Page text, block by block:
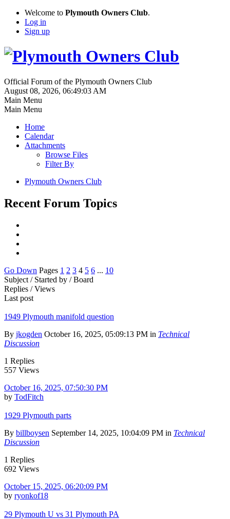
Welcome to Plymouth Owners Club.
Log in
Sign up
Official Forum of the Plymouth Owners Club
August 08, 2026, 06:49:03 AM
Main Menu
Main Menu
Home
Calendar
Attachments
Browse Files
Filter By
Plymouth Owners Club
Recent Forum Topics
Go Down Pages 1 2 3 4 5 6 ... 10
Subject / Started by / Board
Replies / Views
Last post
1949 Plymouth manifold question
By jkogden October 16, 2025, 05:09:13 PM in Technical
Discussion
1 Replies
557 Views
October 16, 2025, 07:50:30 PM
by TodFitch
1929 Plymouth parts
By billboysen September 14, 2025, 10:04:09 PM in Technical
Discussion
1 Replies
692 Views
October 15, 2025, 06:20:09 PM
by ryonkof18
29 Plymouth U vs 31 Plymouth PA